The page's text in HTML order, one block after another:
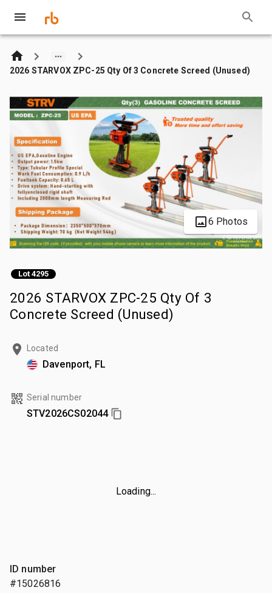
2026 STARVOX ZPC-25 Qty Of 3 Concrete Screed (Unused)
6 Photos
Lot 4295
2026 STARVOX ZPC-25 Qty Of 3
Concrete Screed (Unused)
Located
Davenport, FL
Serial number
STV2026CS02044
Loading...
ID number
#15026816